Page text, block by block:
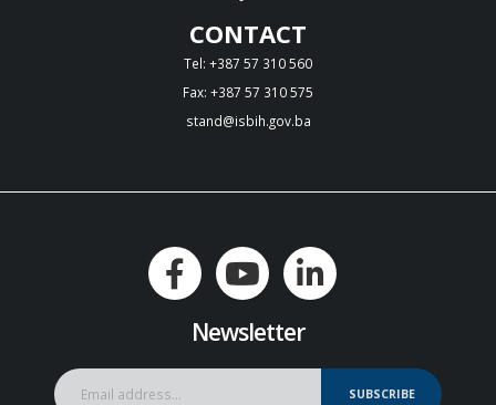
CONTACT
Tel: +387 57 310 560
Fax: +387 57 310 575
stand@isbih.gov.ba
Newsletter
SUBSCRIBE